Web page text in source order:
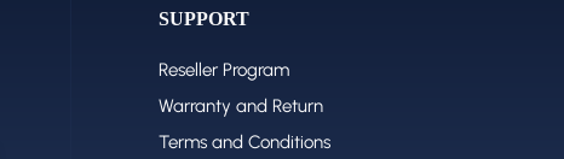
SUPPORT
Reseller Program
Warranty and Return
Terms and Conditions